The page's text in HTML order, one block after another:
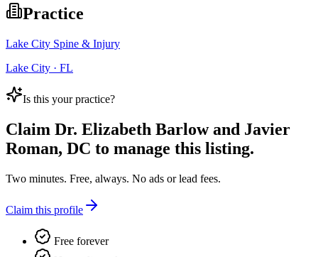
Practice
Lake City Spine & Injury
Lake City · FL
Is this your practice?
Claim Dr. Elizabeth Barlow and Javier
Roman, DC to manage this listing.
Two minutes. Free, always. No ads or lead fees.
Claim this profile
Free forever